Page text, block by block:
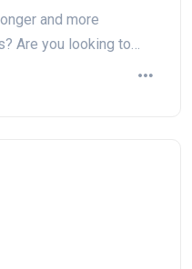
and more
Are you looking to…